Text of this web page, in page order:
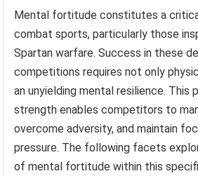
Mental fortitude constitutes a
combat sports, particularly those
Spartan warfare. Success in these
competitions requires not only
an unyielding mental resilience. This
strength enables competitors to
overcome adversity, and maintain
pressure. The following facets
of mental fortitude within this